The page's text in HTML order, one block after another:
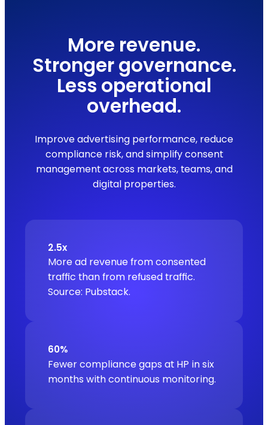
More revenue.
Stronger governance.
Less operational
overhead.
Improve advertising performance, reduce
compliance risk, and simplify consent
management across markets, teams, and
digital properties.
2.5x
More ad revenue from consented
traffic than from refused traffic.
Source: Pubstack.
60%
Fewer compliance gaps at HP in six
months with continuous monitoring.